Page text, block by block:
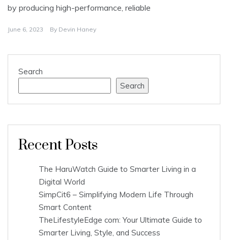
by producing high-performance, reliable
June 6, 2023 By Devin Haney
Search
Search
Recent Posts
The HaruWatch Guide to Smarter Living in a
Digital World
SimpCit6 – Simplifying Modern Life Through
Smart Content
TheLifestyleEdge com: Your Ultimate Guide to
Smarter Living, Style, and Success